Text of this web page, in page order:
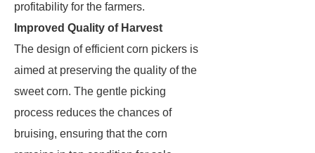
profitability for the farmers.
Improved Quality of Harvest
The design of efficient corn pickers is
aimed at preserving the quality of the
sweet corn. The gentle picking
process reduces the chances of
bruising, ensuring that the corn